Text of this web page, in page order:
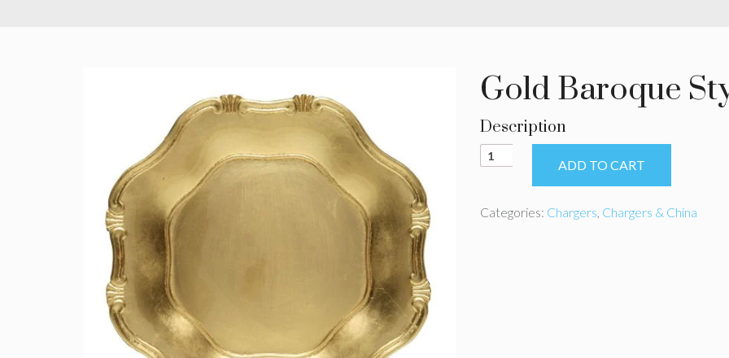
Gold Baroque
Description
Gold
Baroque
Charger
ADD TO CART
Categories: Chargers, Chargers & China